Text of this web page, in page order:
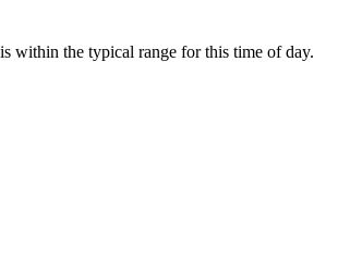
within the typical range for this time of day.